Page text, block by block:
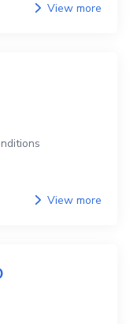
View more
View more